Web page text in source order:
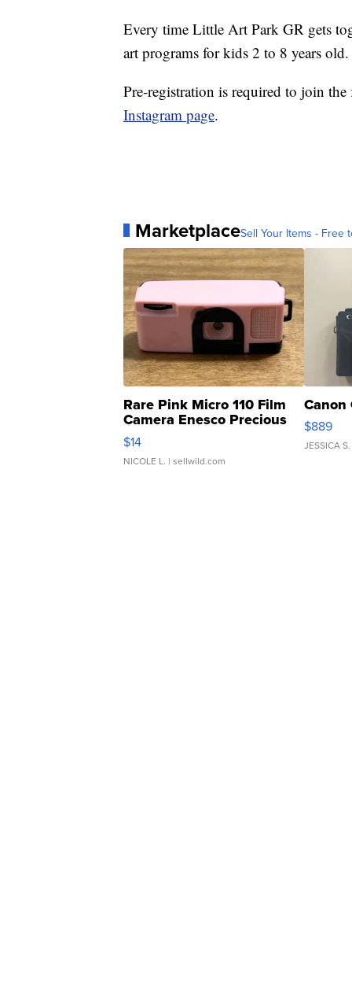
Every time Little Art Park GR gets
art programs for kids 2 to 8 years old.
Pre-registration is required to join
Instagram page.
MarketplaceSell Your Items - Free
Rare Pink Micro 110 Film
Camera Enesco Precious
Moments TD4
$14
NICOLE L. | sellwild.com
Canon
$889
JESSICA S.